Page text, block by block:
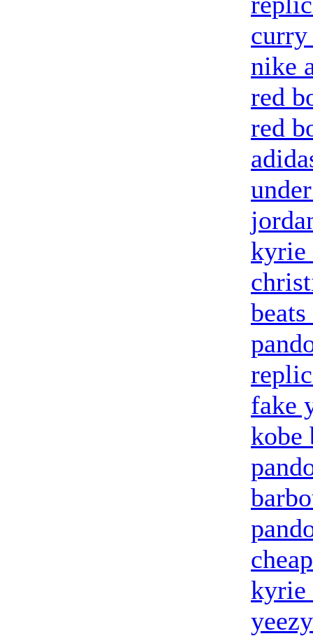
curry
nike
red
red
kyrie
fake
kobe
kyrie